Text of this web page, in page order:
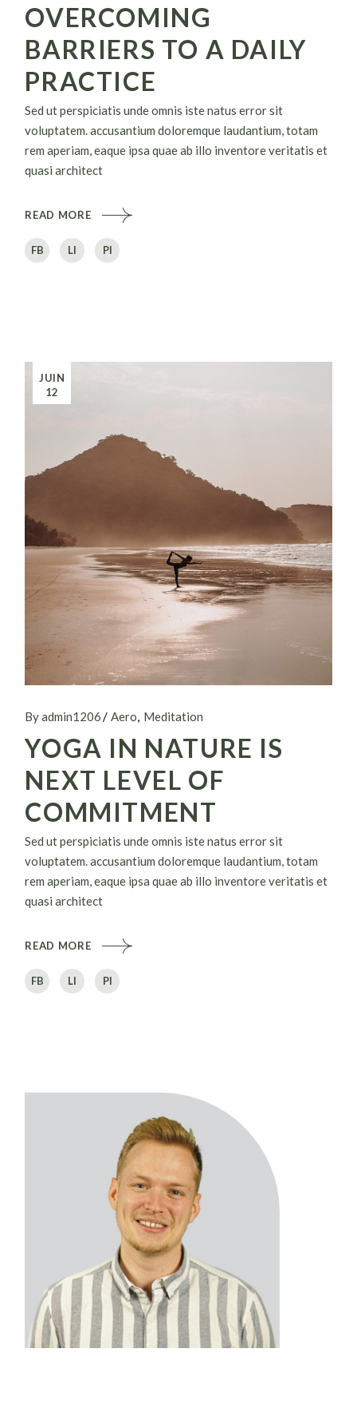
OVERCOMING
BARRIERS TO A DAILY
PRACTICE
Sed ut perspiciatis unde omnis iste natus error sit
voluptatem. accusantium doloremque laudantium, totam
rem aperiam, eaque ipsa quae ab illo inventore veritatis et
quasi architect
READ MORE
FB LI PI
JUIN
12
By admin1206 Aero Meditation
YOGA IN NATURE IS
NEXT LEVEL OF
COMMITMENT
Sed ut perspiciatis unde omnis iste natus error sit
voluptatem. accusantium doloremque laudantium, totam
rem aperiam, eaque ipsa quae ab illo inventore veritatis et
quasi architect
READ MORE
FB LI PI